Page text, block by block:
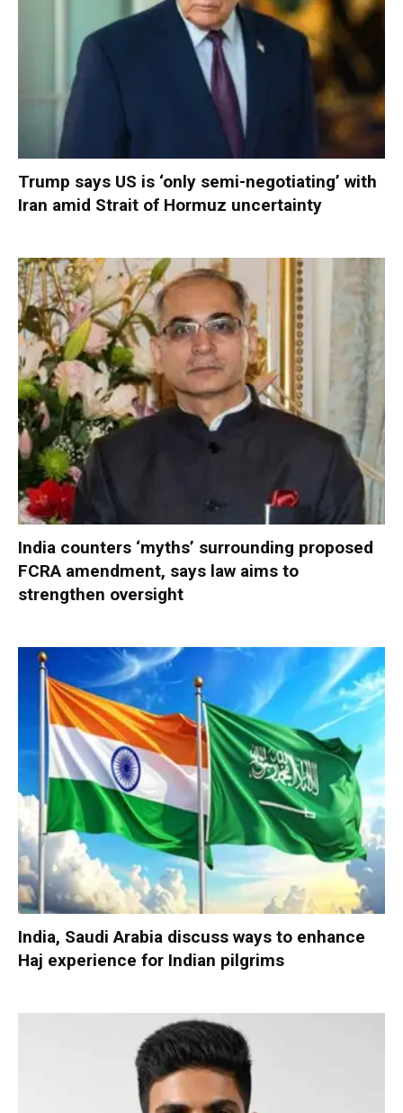
Trump says US is ‘only semi-negotiating’ with
Iran amid Strait of Hormuz uncertainty
India counters ‘myths’ surrounding proposed
FCRA amendment, says law aims to
strengthen oversight
India, Saudi Arabia discuss ways to enhance
Haj experience for Indian pilgrims